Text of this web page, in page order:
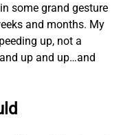
some grand gesture
and months. My
up, not a
up and up…and